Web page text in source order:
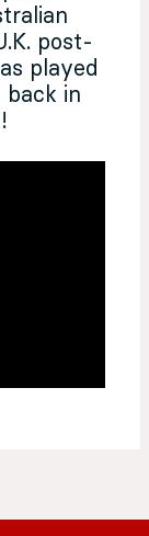
post-
played
back in